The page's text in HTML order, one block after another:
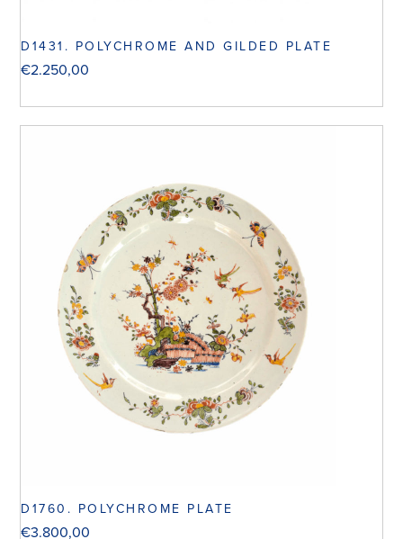
D1431. POLYCHROME AND GILDED PLATE
€2.250,00
D1760. POLYCHROME PLATE
€3.800,00